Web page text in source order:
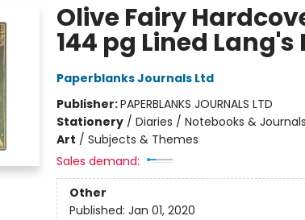
Olive Fairy
144 pg Lined Lang's
Paperblanks Journals Ltd
Publisher:PAPERBLANKS JOURNALS LTD
Stationery/ Diaries / Notebooks & Journals
Art / Subjects & Themes
Sales demand:
Other
Published: Jan 01, 2020